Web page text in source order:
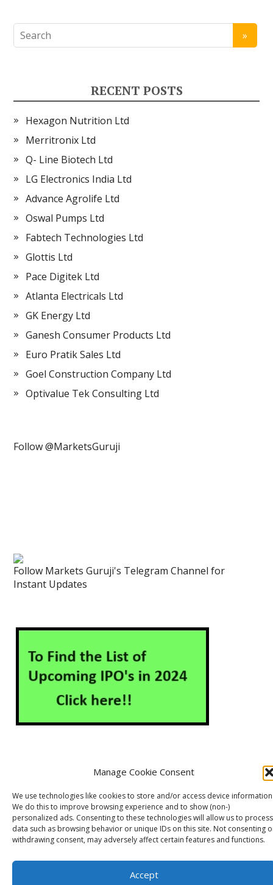
Manage Cookie Consent
We use technologies like cookies to store and/or access device
We do this to improve browsing experience and to show (non-)
personalized ads. Consenting to these technologies will allow us to process
data such as browsing behavior or unique IDs on this site. Not consenting
withdrawing consent, may adversely affect certain features and functions.
Accept
RECENT POSTS
Hexagon Nutrition Ltd
Merritronix Ltd
Q- Line Biotech Ltd
LG Electronics India Ltd
Advance Agrolife Ltd
Oswal Pumps Ltd
Fabtech Technologies Ltd
Glottis Ltd
Pace Digitek Ltd
Atlanta Electricals Ltd
GK Energy Ltd
Ganesh Consumer Products Ltd
Euro Pratik Sales Ltd
Goel Construction Company Ltd
Optivalue Tek Consulting Ltd
Follow @MarketsGuruji
Follow Markets Guruji's Telegram Channel for
Instant Updates
Cookie Policy (EU)
Markets Guruji© 2026